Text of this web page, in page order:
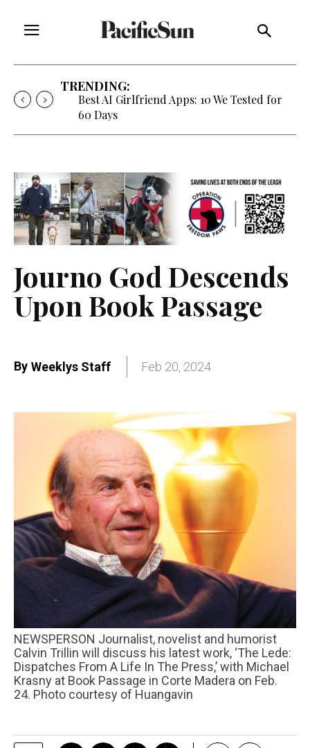
TRENDING:
Best AI Girlfriend Apps: 10 We Tested for
60 Days
Journo God Descends
Upon Book Passage
By Weeklys Staff Feb 20, 2024
NEWSPERSON Journalist, novelist and humorist
Calvin Trillin will discuss his latest work, ‘The Lede:
Dispatches From A Life In The Press,’ with Michael
Krasny at Book Passage in Corte Madera on Feb.
24. Photo courtesy of Huangavin